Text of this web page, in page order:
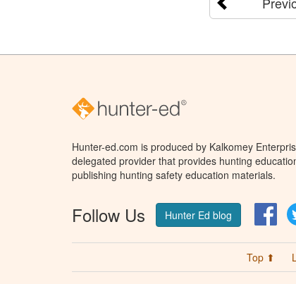
Hunter-ed.com is produced by Kalkomey
delegated provider that provides hunting
publishing hunting safety education materials.
Follow Us Hunter Ed blog
Top ⬆